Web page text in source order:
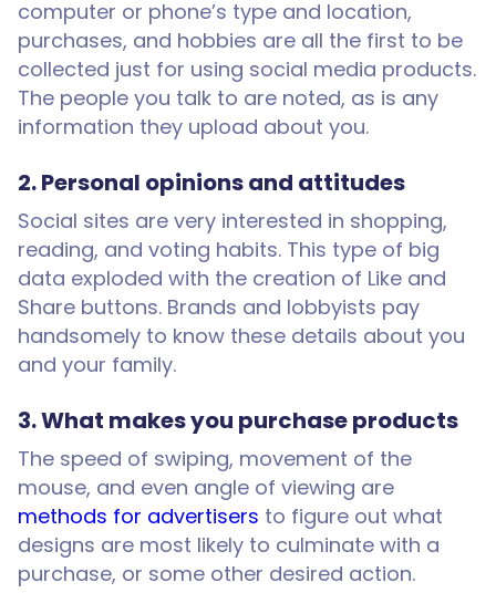
computer or phone’s type and location,
purchases, and hobbies are all the first to be
collected just for using social media products.
The people you talk to are noted, as is any
information they upload about you.
2. Personal opinions and attitudes
Social sites are very interested in shopping,
reading, and voting habits. This type of big
data exploded with the creation of Like and
Share buttons. Brands and lobbyists pay
handsomely to know these details about you
and your family.
3. What makes you purchase products
The speed of swiping, movement of the
mouse, and even angle of viewing are
methods for advertisers to figure out what
designs are most likely to culminate with a
purchase, or some other desired action.